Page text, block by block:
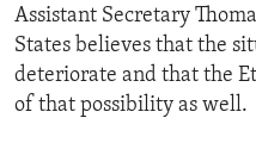
Assistant Secretary
States believes that the
deteriorate and that the
of that possibility as well.